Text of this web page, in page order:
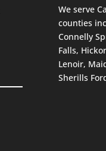
We serve
counties
Connelly
Falls,
Lenoir,
Sherills